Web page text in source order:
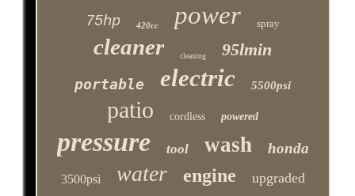
75hp 420cc power spray
cleaner cleaning 95lmin
portable electric 5500psi
patio cordless powered
pressure tool wash honda
3500psi water engine upgraded